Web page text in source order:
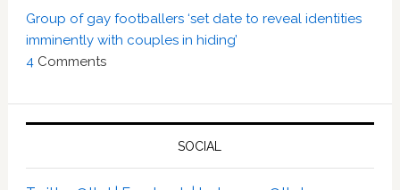
Group of gay footballers ‘set date to reveal identities
imminently with couples in hiding’
4 Comments
SOCIAL